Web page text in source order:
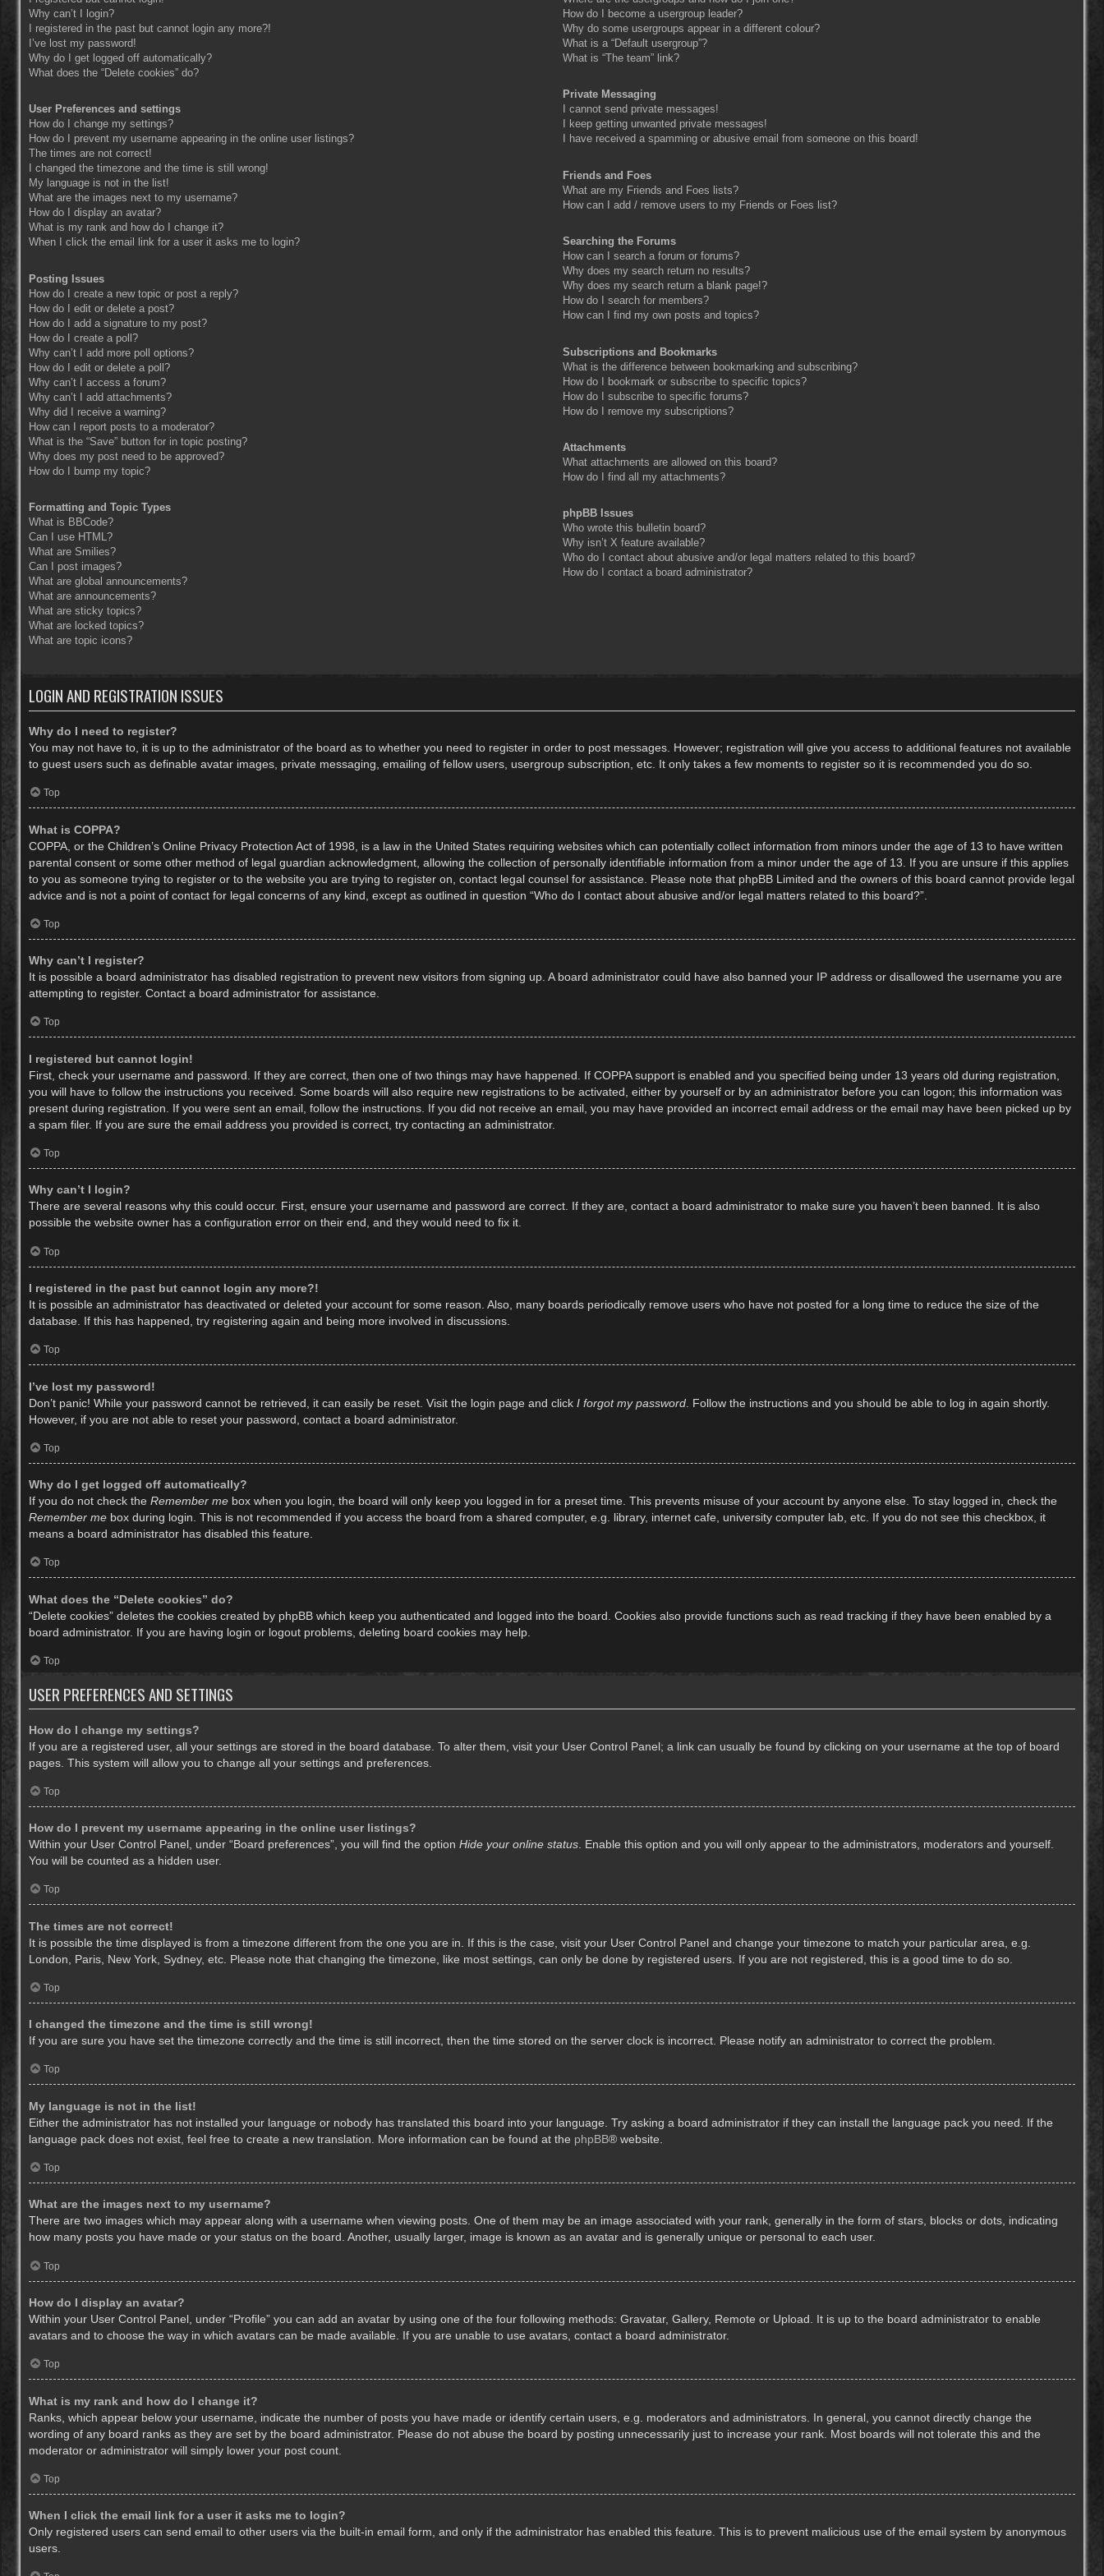
Why can’t I login?
I registered in the past but cannot login any more?!
I’ve lost my password!
Why do I get logged off automatically?
What does the “Delete cookies” do?
User Preferences and settings
How do I change my settings?
How do I prevent my username appearing in the online user listings?
The times are not correct!
I changed the timezone and the time is still wrong!
My language is not in the list!
What are the images next to my username?
How do I display an avatar?
What is my rank and how do I change it?
When I click the email link for a user it asks me to login?
Posting Issues
How do I create a new topic or post a reply?
How do I edit or delete a post?
How do I add a signature to my post?
How do I create a poll?
Why can’t I add more poll options?
How do I edit or delete a poll?
Why can’t I access a forum?
Why can’t I add attachments?
Why did I receive a warning?
How can I report posts to a moderator?
What is the “Save” button for in topic posting?
Why does my post need to be approved?
How do I bump my topic?
Formatting and Topic Types
What is BBCode?
Can I use HTML?
What are Smilies?
Can I post images?
What are global announcements?
What are announcements?
What are sticky topics?
What are locked topics?
What are topic icons?
How do I become a usergroup leader?
Why do some usergroups appear in a different colour?
What is a “Default usergroup”?
What is “The team” link?
Private Messaging
I cannot send private messages!
I keep getting unwanted private messages!
I have received a spamming or abusive email from someone on this board!
Friends and Foes
What are my Friends and Foes lists?
How can I add / remove users to my Friends or Foes list?
Searching the Forums
How can I search a forum or forums?
Why does my search return no results?
Why does my search return a blank page!?
How do I search for members?
How can I find my own posts and topics?
Subscriptions and Bookmarks
What is the difference between bookmarking and subscribing?
How do I bookmark or subscribe to specific topics?
How do I subscribe to specific forums?
How do I remove my subscriptions?
Attachments
What attachments are allowed on this board?
How do I find all my attachments?
phpBB Issues
Who wrote this bulletin board?
Why isn’t X feature available?
Who do I contact about abusive and/or legal matters related to this board?
How do I contact a board administrator?
LOGIN AND REGISTRATION ISSUES
Why do I need to register?
You may not have to, it is up to the administrator of the board as to whether you need to register in order to post messages. However; registration will give you access to additional features not available
to guest users such as definable avatar images, private messaging, emailing of fellow users, usergroup subscription, etc. It only takes a few moments to register so it is recommended you do so.
Top
What is COPPA?
COPPA, or the Children’s Online Privacy Protection Act of 1998, is a law in the United States requiring websites which can potentially collect information from minors under the age of 13 to have written
parental consent or some other method of legal guardian acknowledgment, allowing the collection of personally identifiable information from a minor under the age of 13. If you are unsure if this applies
to you as someone trying to register or to the website you are trying to register on, contact legal counsel for assistance. Please note that phpBB Limited and the owners of this board cannot provide legal
advice and is not a point of contact for legal concerns of any kind, except as outlined in question “Who do I contact about abusive and/or legal matters related to this board?”.
Top
Why can’t I register?
It is possible a board administrator has disabled registration to prevent new visitors from signing up. A board administrator could have also banned your IP address or disallowed the username you are
attempting to register. Contact a board administrator for assistance.
Top
I registered but cannot login!
First, check your username and password. If they are correct, then one of two things may have happened. If COPPA support is enabled and you specified being under 13 years old during registration,
you will have to follow the instructions you received. Some boards will also require new registrations to be activated, either by yourself or by an administrator before you can logon; this information was
present during registration. If you were sent an email, follow the instructions. If you did not receive an email, you may have provided an incorrect email address or the email may have been picked up by
a spam filer. If you are sure the email address you provided is correct, try contacting an administrator.
Top
Why can’t I login?
There are several reasons why this could occur. First, ensure your username and password are correct. If they are, contact a board administrator to make sure you haven’t been banned. It is also
possible the website owner has a configuration error on their end, and they would need to fix it.
Top
I registered in the past but cannot login any more?!
It is possible an administrator has deactivated or deleted your account for some reason. Also, many boards periodically remove users who have not posted for a long time to reduce the size of the
database. If this has happened, try registering again and being more involved in discussions.
Top
I’ve lost my password!
Don’t panic! While your password cannot be retrieved, it can easily be reset. Visit the login page and click I forgot my password . Follow the instructions and you should be able to log in again shortly.
However, if you are not able to reset your password, contact a board administrator.
Top
Why do I get logged off automatically?
If you do not check the Remember me box when you login, the board will only keep you logged in for a preset time. This prevents misuse of your account by anyone else. To stay logged in, check the
Remember me box during login. This is not recommended if you access the board from a shared computer, e.g. library, internet cafe, university computer lab, etc. If you do not see this checkbox, it
means a board administrator has disabled this feature.
Top
What does the “Delete cookies” do?
“Delete cookies” deletes the cookies created by phpBB which keep you authenticated and logged into the board. Cookies also provide functions such as read tracking if they have been enabled by a
board administrator. If you are having login or logout problems, deleting board cookies may help.
Top
USER PREFERENCES AND SETTINGS
How do I change my settings?
If you are a registered user, all your settings are stored in the board database. To alter them, visit your User Control Panel; a link can usually be found by clicking on your username at the top of board
pages. This system will allow you to change all your settings and preferences.
Top
How do I prevent my username appearing in the online user listings?
Within your User Control Panel, under “Board preferences”, you will find the option Hide your online status . Enable this option and you will only appear to the administrators, moderators and yourself.
You will be counted as a hidden user.
Top
The times are not correct!
It is possible the time displayed is from a timezone different from the one you are in. If this is the case, visit your User Control Panel and change your timezone to match your particular area, e.g.
London, Paris, New York, Sydney, etc. Please note that changing the timezone, like most settings, can only be done by registered users. If you are not registered, this is a good time to do so.
Top
I changed the timezone and the time is still wrong!
If you are sure you have set the timezone correctly and the time is still incorrect, then the time stored on the server clock is incorrect. Please notify an administrator to correct the problem.
Top
My language is not in the list!
Either the administrator has not installed your language or nobody has translated this board into your language. Try asking a board administrator if they can install the language pack you need. If the
language pack does not exist, feel free to create a new translation. More information can be found at the phpBB® website.
Top
What are the images next to my username?
There are two images which may appear along with a username when viewing posts. One of them may be an image associated with your rank, generally in the form of stars, blocks or dots, indicating
how many posts you have made or your status on the board. Another, usually larger, image is known as an avatar and is generally unique or personal to each user.
Top
How do I display an avatar?
Within your User Control Panel, under “Profile” you can add an avatar by using one of the four following methods: Gravatar, Gallery, Remote or Upload. It is up to the board administrator to enable
avatars and to choose the way in which avatars can be made available. If you are unable to use avatars, contact a board administrator.
Top
What is my rank and how do I change it?
Ranks, which appear below your username, indicate the number of posts you have made or identify certain users, e.g. moderators and administrators. In general, you cannot directly change the
wording of any board ranks as they are set by the board administrator. Please do not abuse the board by posting unnecessarily just to increase your rank. Most boards will not tolerate this and the
moderator or administrator will simply lower your post count.
Top
When I click the email link for a user it asks me to login?
Only registered users can send email to other users via the built-in email form, and only if the administrator has enabled this feature. This is to prevent malicious use of the email system by anonymous
users.